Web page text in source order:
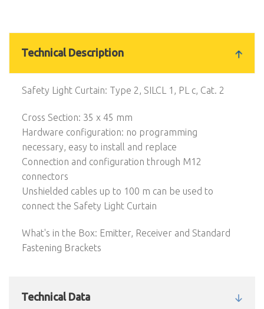
Technical Description
Safety Light Curtain: Type 2, SILCL 1, PL c, Cat. 2
Cross Section: 35 x 45 mm
Hardware configuration: no programming
necessary, easy to install and replace
Connection and configuration through M12
connectors
Unshielded cables up to 100 m can be used to
connect the Safety Light Curtain
What's in the Box: Emitter, Receiver and Standard
Fastening Brackets
Technical Data